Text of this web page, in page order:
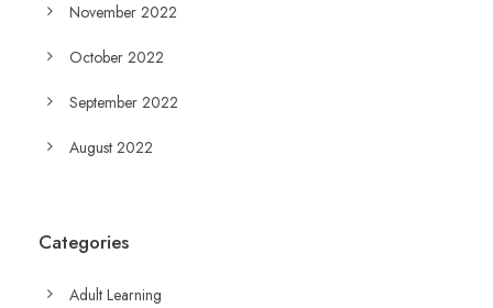
November 2022
October 2022
September 2022
August 2022
Categories
Adult Learning